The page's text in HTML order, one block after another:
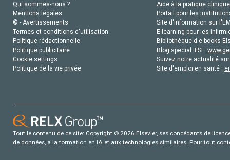
Qui sommes-nous ?
Mentions légales
© - Avertissements
Termes et conditions d'utilisation
Politique rédactionnelle
Politique publicitaire
Cookie settings
Politique de la vie privée
Aide à la pratique
Portail pour les
Site d'information sur
E-learning pour les
Bibliothèque d'e-books
Blog special IFSI :
Suivez notre actualité
Site d'emploi en santé :
Tout le contenu de ce site: Copyright © 2026 Elsevier, ses concédants de
de données, a la formation en IA et aux technologies similaires. Pour tout